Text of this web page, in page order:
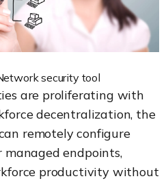
security tool
are proliferating with
decentralization, the
remotely configure
endpoints,
productivity without